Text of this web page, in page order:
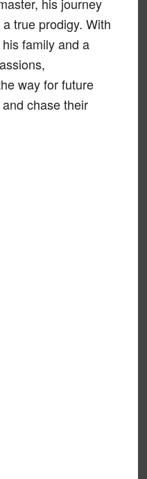
his journey
true prodigy. With
family and a
way for future
chase their